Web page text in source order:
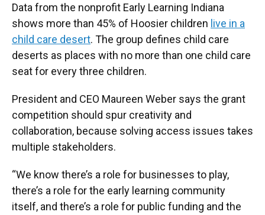
Data from the nonprofit Early Learning Indiana
shows more than 45% of Hoosier children live in a
child care desert. The group defines child care
deserts as places with no more than one child care
seat for every three children.
President and CEO Maureen Weber says the grant
competition should spur creativity and
collaboration, because solving access issues takes
multiple stakeholders.
“We know there’s a role for businesses to play,
there’s a role for the early learning community
itself, and there’s a role for public funding and the